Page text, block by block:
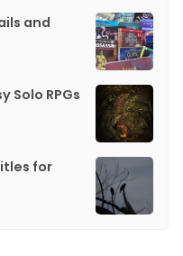
and
Solo RPGs
for